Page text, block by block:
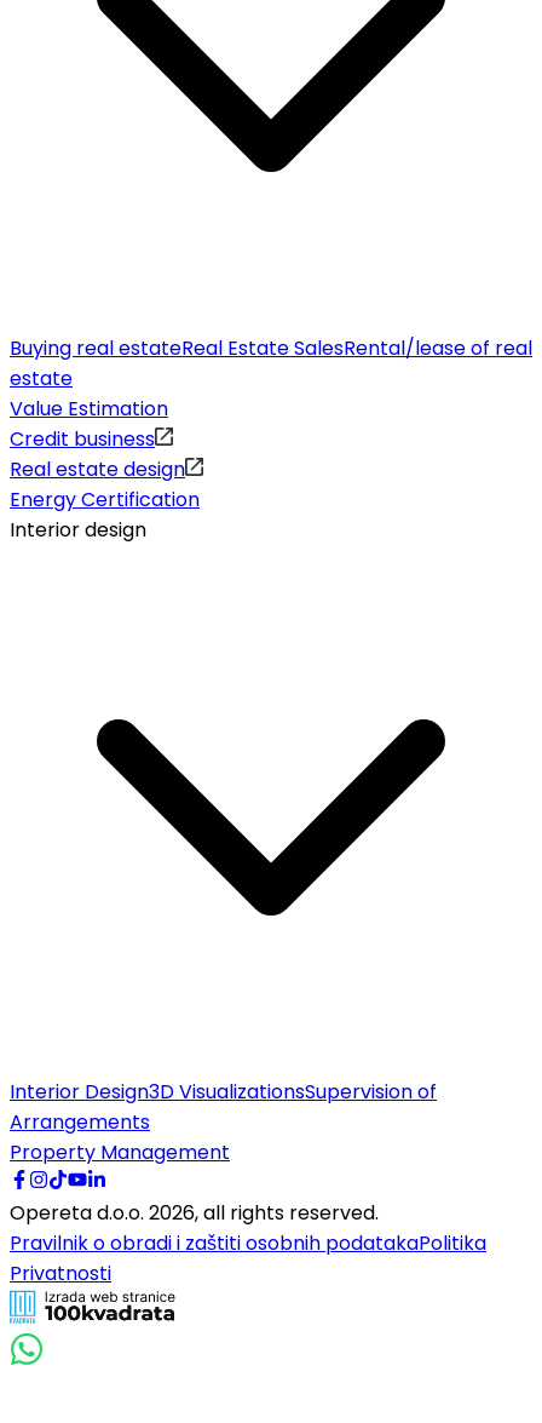
Buying real estateReal Estate SalesRental/lease of real
estate
Value Estimation
Credit business
Real estate design
Energy Certification
Interior design
Interior Design3D VisualizationsSupervision of
Arrangements
Property Management
Opereta d.o.o. 2026,all rights reserved.
Pravilnik o obradi i zaštiti osobnih podatakaPolitika
Privatnosti